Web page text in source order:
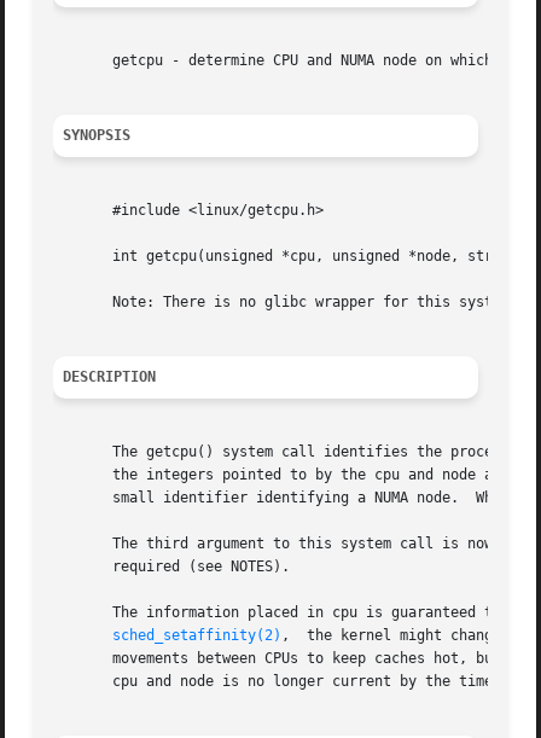
getcpu - determine CPU and NUMA node on which the
SYNOPSIS
       #include <linux/getcpu.h>
int getcpu(unsigned *cpu, unsigned *node, struct
Note: There is no glibc wrapper for this system
DESCRIPTION
The getcpu() system call identifies the
the integers pointed to by the cpu and node
small identifier identifying a NUMA node.  When
The third argument to this system call is
       required (see NOTES).
The information placed in cpu is guaranteed to be current
sched_setaffinity(2) ,  the kernel might change the
movements between CPUs to keep caches hot, but it is possible.)	The caller must allow for the possibility that
cpu and node is no longer current by the time the